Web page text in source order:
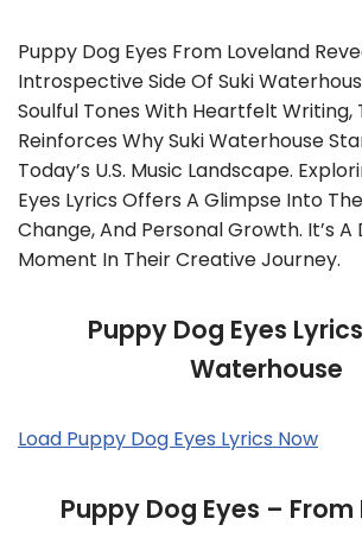
Puppy Dog Eyes From Loveland
Introspective Side Of Suki
Soulful Tones With Heartfelt Writing,
Reinforces Why Suki Waterhouse
Today’s U.S. Music Landscape.
Eyes Lyrics Offers A Glimpse Into
Change, And Personal Growth. It’s A
Moment In Their Creative Journey.
Puppy Dog Eyes
Waterhouse
Load Puppy Dog Eyes Lyrics Now
Puppy Dog Eyes –